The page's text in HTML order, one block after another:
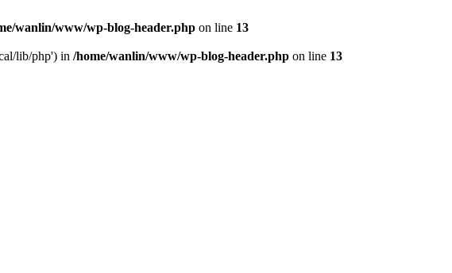
wanlin/www/wp-blog-header.php on line 13
lib/php') in /home/wanlin/www/wp-blog-header.php on line 13